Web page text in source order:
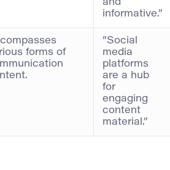
and
informative.”
forms of
“Social
media
platforms
are a hub
for
engaging
content
material.”